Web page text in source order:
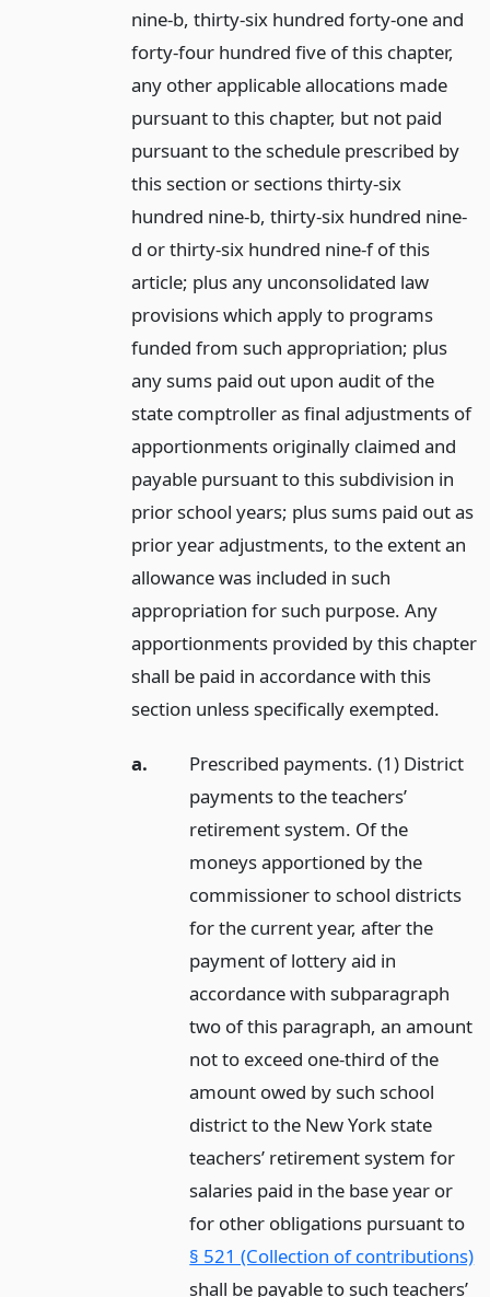
nine-b, thirty-six hundred forty-one and
forty-four hundred five of this chapter,
any other applicable allocations made
pursuant to this chapter, but not paid
pursuant to the schedule prescribed by
this section or sections thirty-six
hundred nine-b, thirty-six hundred nine-
d or thirty-six hundred nine-f of this
article; plus any unconsolidated law
provisions which apply to programs
funded from such appropriation; plus
any sums paid out upon audit of the
state comptroller as final adjustments of
apportionments originally claimed and
payable pursuant to this subdivision in
prior school years; plus sums paid out as
prior year adjustments, to the extent an
allowance was included in such
appropriation for such purpose. Any
apportionments provided by this chapter
shall be paid in accordance with this
section unless specifically exempted.
a.
Prescribed payments. (1) District
payments to the teachers’
retirement system. Of the
moneys apportioned by the
commissioner to school districts
for the current year, after the
payment of lottery aid in
accordance with subparagraph
two of this paragraph, an amount
not to exceed one-third of the
amount owed by such school
district to the New York state
teachers’ retirement system for
salaries paid in the base year or
for other obligations pursuant to
§ 521 (Collection of contributions)
shall be payable to such teachers’